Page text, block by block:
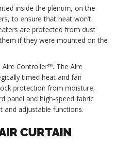
inside the plenum, on the
to ensure that heat won’t
are protected from dust
if they were mounted on the
Controller™. The Aire
timed heat and fan
protection from moisture,
panel and high-speed fabric
and adjustable functions.
CURTAIN